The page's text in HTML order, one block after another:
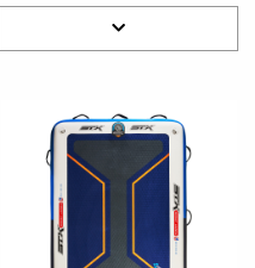
RocketLaunch
Platform